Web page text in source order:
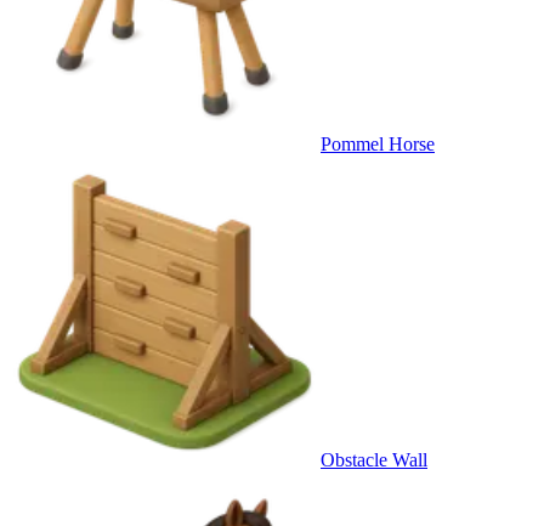
Pommel Horse
Obstacle Wall